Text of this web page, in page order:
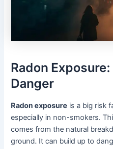
Radon
Danger
Radon exposure is a big risk
especially in non-smokers.
comes from the natural
ground. It can build up to